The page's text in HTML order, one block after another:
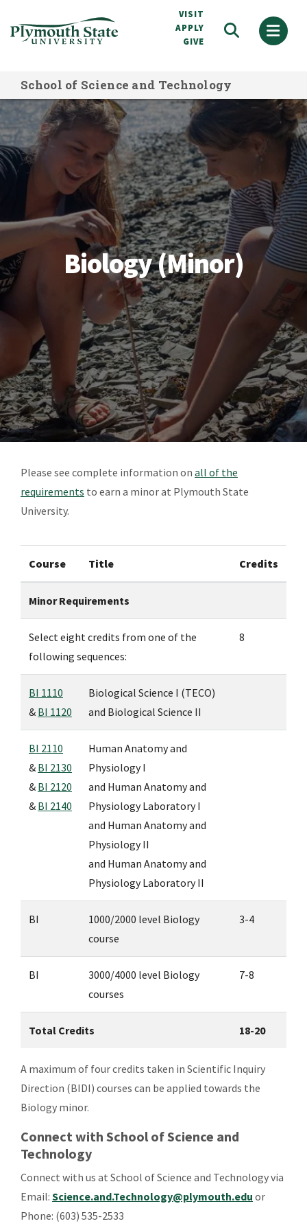
to
VISIT
APPLY
GIVE
School of Science and Technology
Biology (Minor)
Biology (Minor)
Please see complete information on all of the
requirements to earn a minor at Plymouth State
University.
Course Title Credits
Minor Requirements
Select eight credits from one of the
following sequences:
8
BI 1110
& BI 1120
Biological Science I (TECO)
and Biological Science II
BI 2110
& BI 2130
& BI 2120
& BI 2140
Human Anatomy and
Physiology I
and Human Anatomy and
Physiology Laboratory I
and Human Anatomy and
Physiology II
and Human Anatomy and
Physiology Laboratory II
BI
1000/2000 level Biology
course
3-4
BI
3000/4000 level Biology
courses
7-8
Total Credits 18-20
A maximum of four credits taken in Scientific Inquiry
Direction (BIDI) courses can be applied towards the
Biology minor.
Connect with School of Science and
Technology
Connect with us at School of Science and Technology via
Email: Science.and.Technology@plymouth.edu or
Phone: (603) 535-2533